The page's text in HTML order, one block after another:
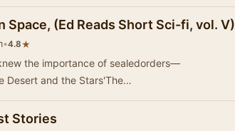
(Ed Reads Short Sci-fi, vol. V)
•4.8★
the importance of sealedorders—
Desert and the Stars'The…
Stories